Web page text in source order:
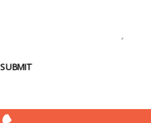
SUBMIT